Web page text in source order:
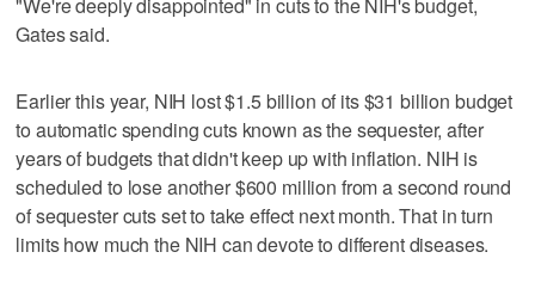
Gates said.
Earlier this year, NIH lost $1.5 billion of its $31 billion budget
to automatic spending cuts known as the sequester, after
years of budgets that didn't keep up with inflation. NIH is
scheduled to lose another $600 million from a second round
of sequester cuts set to take effect next month. That in turn
limits how much the NIH can devote to different diseases.